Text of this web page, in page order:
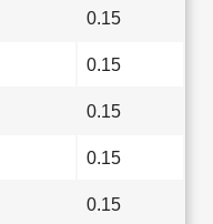
0.15
0.15
0.15
0.15
0.15